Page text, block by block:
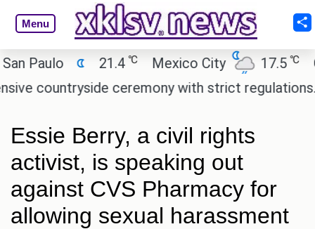
Menu
21.4 ℃ Mexico City 17.5 ℃
Cairo
ceremony with strict regulations.
Essie Berry, a civil rights
activist, is speaking out
against CVS Pharmacy for
allowing sexual harassment